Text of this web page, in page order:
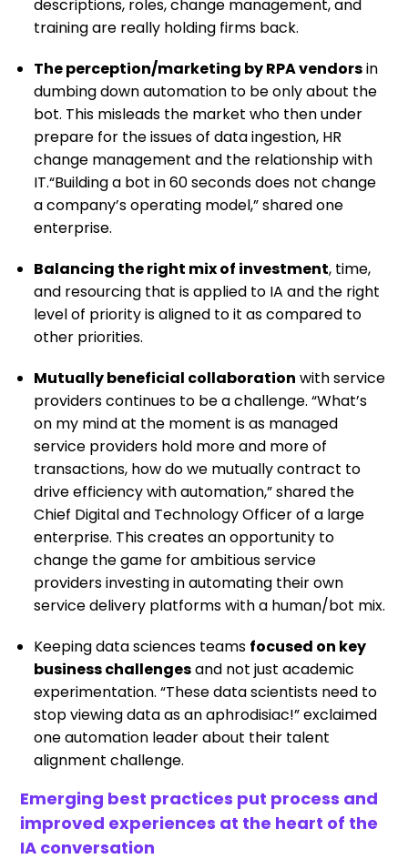
descriptions, roles, change management, and
training are really holding firms back.
The perception/marketing by RPA vendorsin
dumbing down automation to be only about the
bot. This misleads the market who then under
prepare for the issues of data ingestion, HR
change management and the relationship with
IT.“Building a bot in 60 seconds does not change
a company’s operating model,” shared one
enterprise.
Balancing the right mix of investment, time,
and resourcing that is applied to IA and the right
level of priority is aligned to it as compared to
other priorities.
Mutually beneficial collaboration with service
providers continues to be a challenge. “What’s
on my mind at the moment is as managed
service providers hold more and more of
transactions, how do we mutually contract to
drive efficiency with automation,” shared the
Chief Digital and Technology Officer of a large
enterprise. This creates an opportunity to
change the game for ambitious service
providers investing in automating their own
service delivery platforms with a human/bot mix.
Keeping data sciences teams focused on key
business challengesand not just academic
experimentation. “These data scientists need to
stop viewing data as an aphrodisiac!” exclaimed
one automation leader about their talent
alignment challenge.
Emerging best practices put process and
improved experiences at the heart of the
IA conversation